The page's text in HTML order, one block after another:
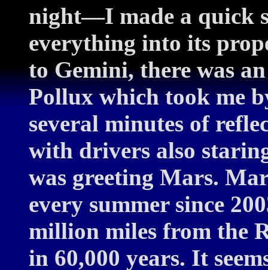
night—I made a quick
everything into its
to Gemini, there was
Pollux which took me
several minutes of
with drivers also
was greeting Mars.
every summer since
million miles from the
in 60,000 years. It